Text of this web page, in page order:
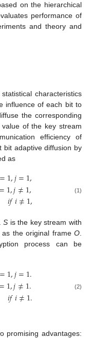
on the hierarchical
performance of
and theory and
characteristics
influence of each bit to
the corresponding
of the key stream
efficiency of
bit adaptive diffusion by
as
=1,𝑗=1,
=1,𝑗≠1,
𝑖𝑓𝑖≠1, (1)
S is the key stream with
as the original frameO
process can be
=1,𝑗=1.
=1,𝑗≠1.
𝑖𝑓𝑖≠1. (2)
promising advantages: